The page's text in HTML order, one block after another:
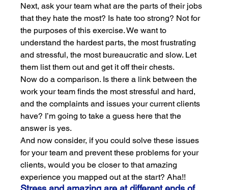
Next, ask your team what are the parts of their jobs
that they hate the most? Is hate too strong? Not for
the purposes of this exercise. We want to
understand the hardest parts, the most frustrating
and stressful, the most bureaucratic and slow. Let
them list them out and get it off their chests.
Now do a comparison. Is there a link between the
work your team finds the most stressful and hard,
and the complaints and issues your current clients
have? I’m going to take a guess here that the
answer is yes.
And now consider, if you could solve these issues
for your team and prevent these problems for your
clients, would you be closer to that amazing
experience you mapped out at the start? Aha!!